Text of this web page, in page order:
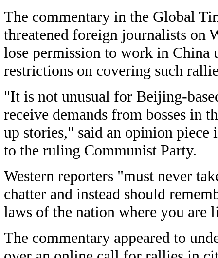
The commentary in the Global
threatened foreign journalists on
lose permission to work in China
restrictions on covering such
"It is not unusual for Beijing-
receive demands from bosses in
up stories," said an opinion
to the ruling Communist Party.
Western reporters "must never
chatter and instead should
laws of the nation where you are
The commentary appeared to